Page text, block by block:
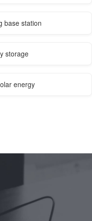
base station
storage
energy